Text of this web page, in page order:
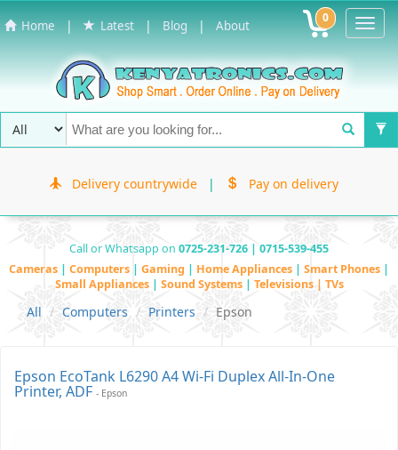
Home | Latest | Blog | About 0
Delivery countrywide | Pay on delivery
Call or Whatsapp on 0725-231-726 | 0715-539-455
Cameras | Computers | Gaming | Home Appliances | Smart Phones |
Small Appliances | Sound Systems | Televisions | TVs
All Computers Printers Epson
Epson EcoTank L6290 A4 Wi-Fi Duplex All-In-One
Printer, ADF - Epson